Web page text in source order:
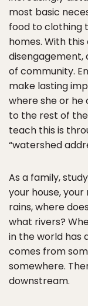
most basic
food to clothing
homes. With
disengagement,
of community.
make lasting
where she or he
to the rest of
teach this is
“watershed
As a family,
your house,
rains, where
what rivers?
in the world has
comes from
somewhere.
downstream.